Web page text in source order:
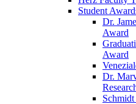
Student
Dr.
Award
Award
Dr.